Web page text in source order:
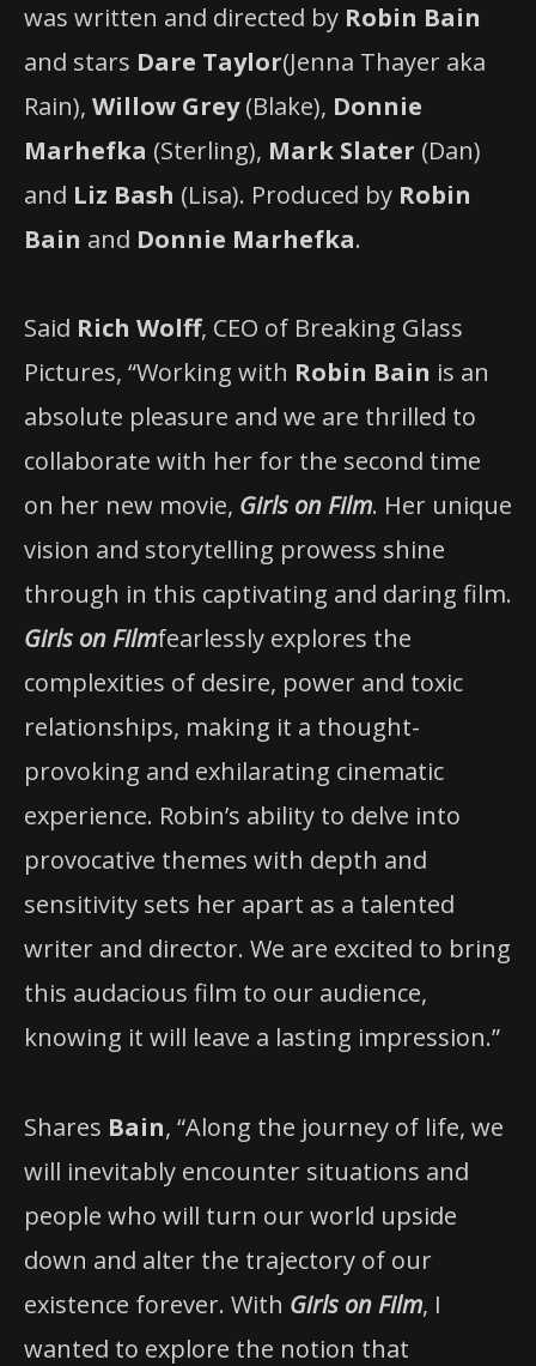
was written and directed by Robin Bain
and stars Dare Taylor(Jenna Thayer aka
Rain), Willow Grey(Blake), Donnie
Marhefka (Sterling), Mark Slater (Dan)
and Liz Bash (Lisa). Produced by Robin
Bain and Donnie Marhefka.
Said Rich Wolff, CEO of Breaking Glass
Pictures, “Working with Robin Bain is an
absolute pleasure and we are thrilled to
collaborate with her for the second time
on her new movie, Girls on Film. Her unique
vision and storytelling prowess shine
through in this captivating and daring film.
Girls on Filmfearlessly explores the
complexities of desire, power and toxic
relationships, making it a thought-
provoking and exhilarating cinematic
experience. Robin’s ability to delve into
provocative themes with depth and
sensitivity sets her apart as a talented
writer and director. We are excited to bring
this audacious film to our audience,
knowing it will leave a lasting impression.”
Shares Bain, “Along the journey of life, we
will inevitably encounter situations and
people who will turn our world upside
down and alter the trajectory of our
existence forever. With Girls on Film, I
wanted to explore the notion that